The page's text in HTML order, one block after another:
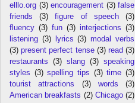
elllo.org (3) encouragement (3) false
friends
(3) figure of speech
(3)
fluency (3) fun (3) interjections (3)
listening (3) lyrics (3) modal verbs
(3) present perfect tense (3) read (3)
restaurants
(3) slang (3) speaking
styles (3) spelling tips (3) time (3)
tourist attractions
(3) words
(3)
American breakfasts (2) Chicago (2)